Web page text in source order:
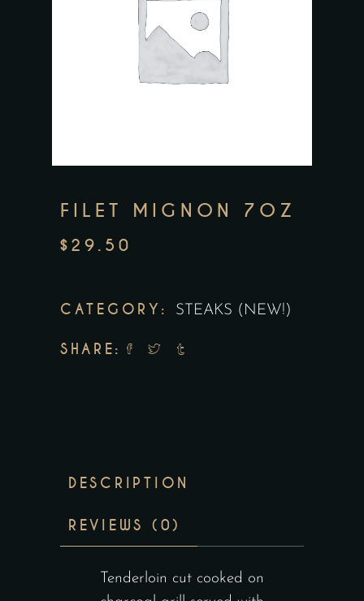
FILET MIGNON 7OZ
$ 29.50
CATEGORY: STEAKS (NEW!)
SHARE:
DESCRIPTION
REVIEWS (0)
Tenderloin cut cooked on